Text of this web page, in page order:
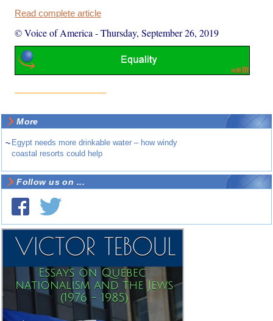
Read complete article
© Voice of America -Thursday, September 26, 2019
More
~ Egypt needs more drinkable water – how windy
coastal resorts could help
Follow us on ...